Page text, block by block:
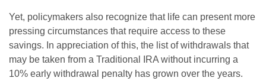
Yet, policymakers also recognize that life can present more
pressing circumstances that require access to these
savings. In appreciation of this, the list of withdrawals that
may be taken from a Traditional IRA without incurring a
10% early withdrawal penalty has grown over the years.